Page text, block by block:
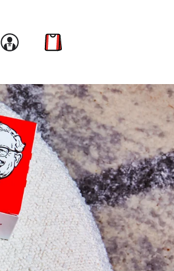
Link to account
Link to cart